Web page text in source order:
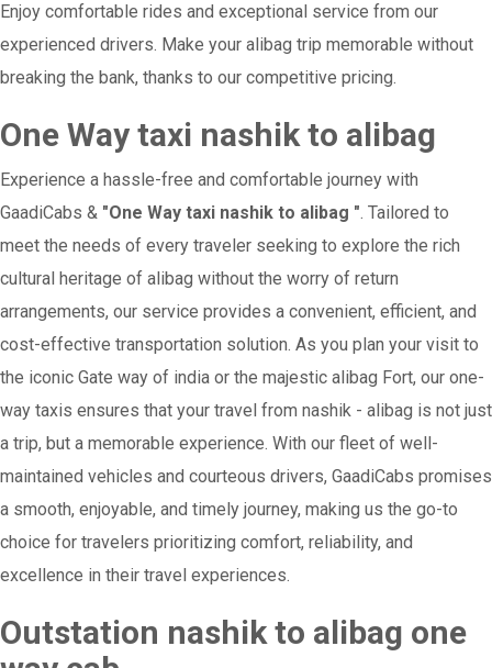
Enjoy comfortable rides and exceptional service from our
experienced drivers. Make your alibag trip memorable without
breaking the bank, thanks to our competitive pricing.
One Way taxi nashik to alibag
Experience a hassle-free and comfortable journey with
GaadiCabs & "One Way taxi nashik to alibag ". Tailored to
meet the needs of every traveler seeking to explore the rich
cultural heritage of alibag without the worry of return
arrangements, our service provides a convenient, efficient, and
cost-effective transportation solution. As you plan your visit to
the iconic Gate way of india or the majestic alibag Fort, our one-
way taxis ensures that your travel from nashik - alibag is not just
a trip, but a memorable experience. With our fleet of well-
maintained vehicles and courteous drivers, GaadiCabs promises
a smooth, enjoyable, and timely journey, making us the go-to
choice for travelers prioritizing comfort, reliability, and
excellence in their travel experiences.
Outstation nashik to alibag one